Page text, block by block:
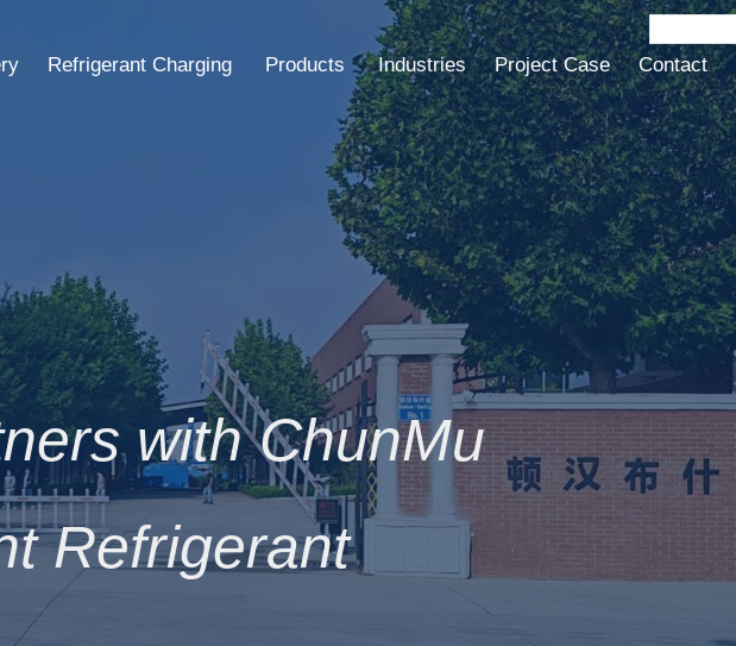
with ChunMu
Refrigerant
Refrigerant Charging Products Industries Project Case Contact